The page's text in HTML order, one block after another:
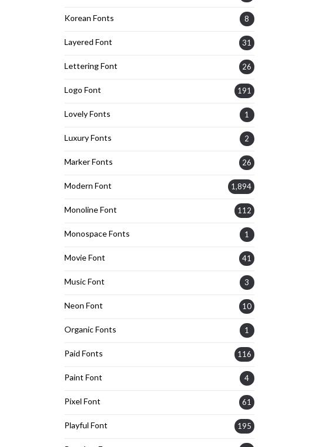
Korean Fonts 8
Layered Font 31
Lettering Font 26
Logo Font 191
Lovely Fonts 1
Luxury Fonts 2
Marker Fonts 26
Modern Font 1,894
Monoline Font 112
Monospace Fonts 1
Movie Font 41
Music Font 3
Neon Font 10
Organic Fonts 1
Paid Fonts 116
Paint Font 4
Pixel Font 61
Playful Font 195